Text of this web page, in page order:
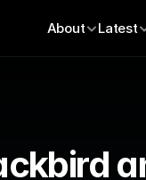
About Latest